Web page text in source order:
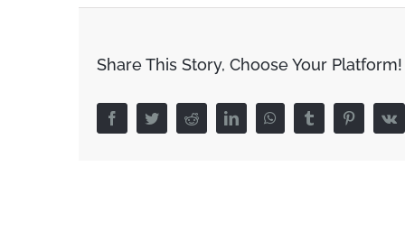
Share This Story, Choose Your Platform!
FacebookTwitterRedditLinkedInWhatsAppTumblr Pinterest